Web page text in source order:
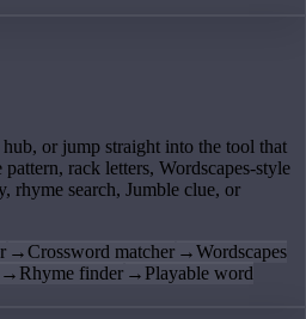
or jump straight into the tool that
rack letters, Wordscapes-style
rhyme search, Jumble clue, or
→Crossword matcher →Wordscapes
→ Rhyme finder → Playable word